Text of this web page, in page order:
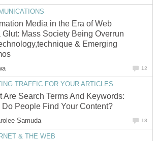
Media in the Era of Web
Glut: Mass Society Being Overrun
& Emerging
12
TRAFFIC FOR YOUR ARTICLES
Are Search Terms And Keywords:
Do People Find Your Content?
Samuda 18
& THE WEB